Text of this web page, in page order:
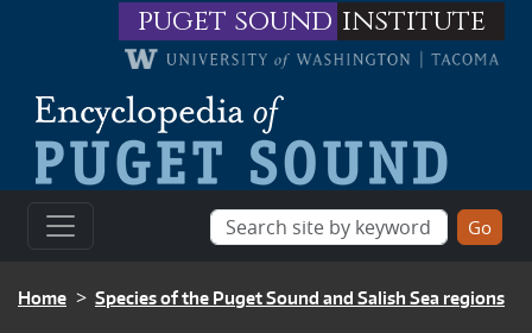
Skip to main contentpuget sound institute
BREADCRUMB
Home Species of the Puget Sound and Salish Sea regions